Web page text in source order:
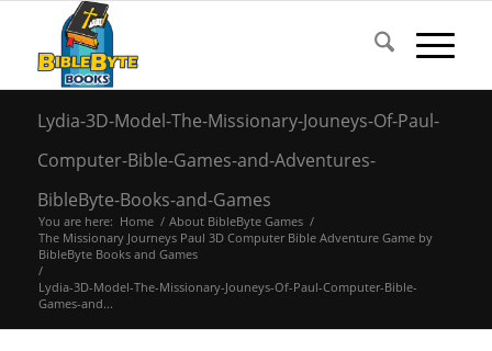
Lydia-3D-Model-The-Missionary-Jouneys-Of-Paul-
Computer-Bible-Games-and-Adventures-
BibleByte-Books-and-Games
You are here: Home / About BibleByte Games /
The Missionary Journeys Paul 3D Computer Bible Adventure Game by
BibleByte Books and Games
/
Lydia-3D-Model-The-Missionary-Jouneys-Of-Paul-Computer-Bible-
Games-and...